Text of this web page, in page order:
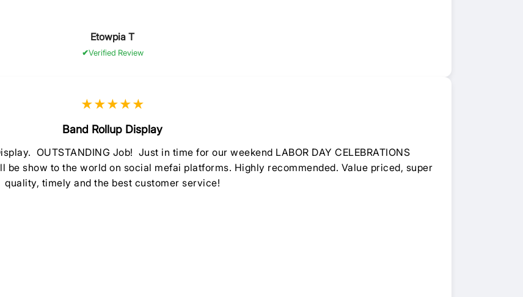
Etowpia T
Verified Review
★★★★★
Band Rollup Display
OUTSTANDING Job! Just in time for our weekend LABOR DAY CELEBRATIONS
show to the world on social mefai platforms. Highly recommended. Value priced, super
quality, timely and the best customer service!